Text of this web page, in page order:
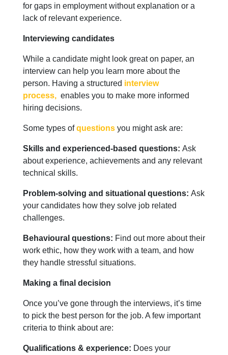
for gaps in employment without explanation or a
lack of relevant experience.
Interviewing candidates
While a candidate might look great on paper, an
interview can help you learn more about the
person. Having a structured interview
process, enables you to make more informed
hiring decisions.
Some types ofquestions you might ask are:
Skills and experienced-based questions: Ask
about experience, achievements and any relevant
technical skills.
Problem-solving and situational questions: Ask
your candidates how they solve job related
challenges.
Behavioural questions: Find out more about their
work ethic, how they work with a team, and how
they handle stressful situations.
Making a final decision
Once you’ve gone through the interviews, it’s time
to pick the best person for the job. A few important
criteria to think about are:
Qualifications & experience: Does your